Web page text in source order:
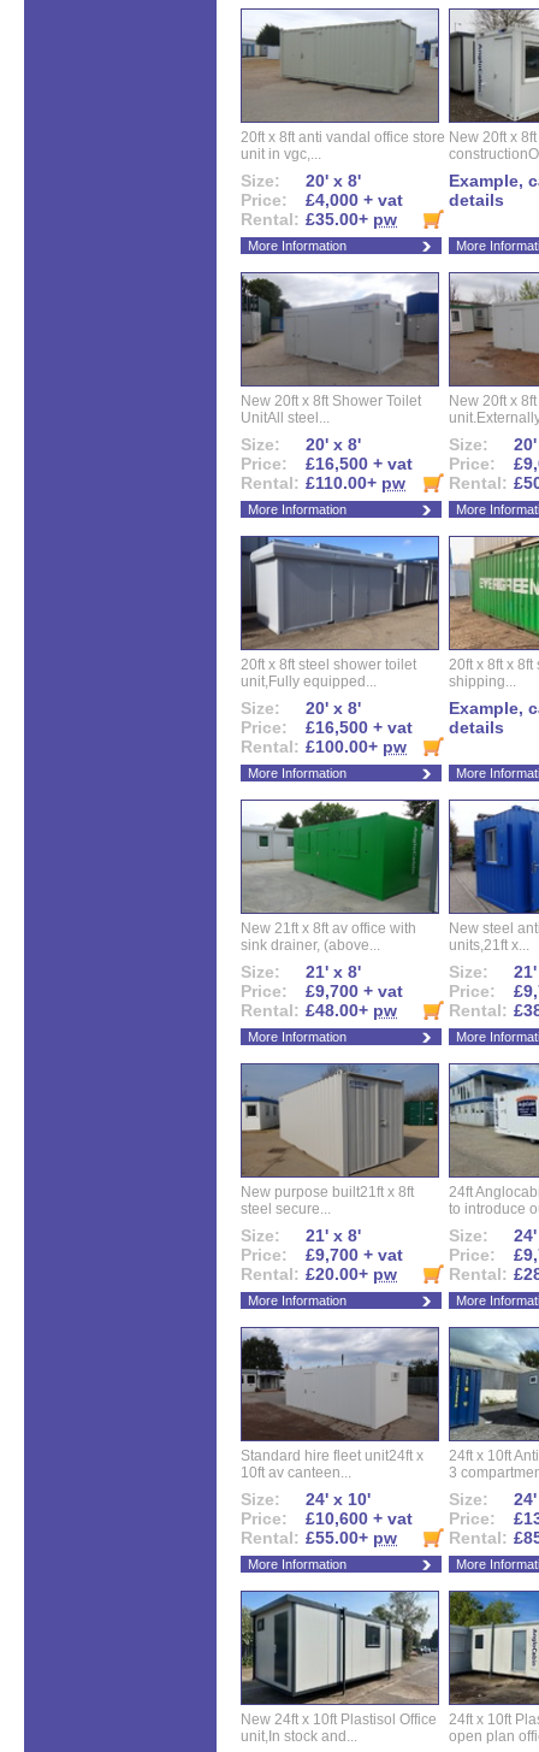
20ft x 8ft anti vandal office store
unit in vgc,...
Size:
20' x 8'
Price:
£4,000 + vat
Rental: £35.00+ pw
More Information
New 20ft x
Example,
details
More
New 20ft x 8ft Shower Toilet
UnitAll steel...
Size:
20' x 8'
Price:
£16,500 + vat
Rental: £110.00+ pw
More Information
New 20ft x
Size:
Price:
Rental:
More
20ft x 8ft steel shower toilet
unit,Fully equipped...
Size:
20' x 8'
Price:
£16,500 + vat
Rental: £100.00+ pw
More Information
20ft x 8ft x
shipping...
Example,
details
More
New 21ft x 8ft av office with
sink drainer, (above...
Size:
21' x 8'
Price:
£9,700 + vat
Rental: £48.00+ pw
More Information
New steel
units,21ft x...
Size:
Price:
Rental:
More
New purpose built21ft x 8ft
steel secure...
Size:
21' x 8'
Price:
£9,700 + vat
Rental: £20.00+ pw
More Information
24ft
to introduce
Size:
Price:
Rental:
More
Standard hire fleet unit24ft x
10ft av canteen...
Size:
24' x 10'
Price:
£10,600 + vat
Rental: £55.00+ pw
More Information
24ft x 10ft
3
Size:
Price:
Rental:
More
New 24ft x 10ft Plastisol Office
unit,In stock and...
24ft x 10ft
open plan